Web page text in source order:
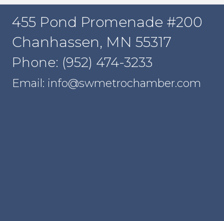
455 Pond Promenade #200
Chanhassen, MN 55317
Phone: (952) 474-3233
Email: info@swmetrochamber.com